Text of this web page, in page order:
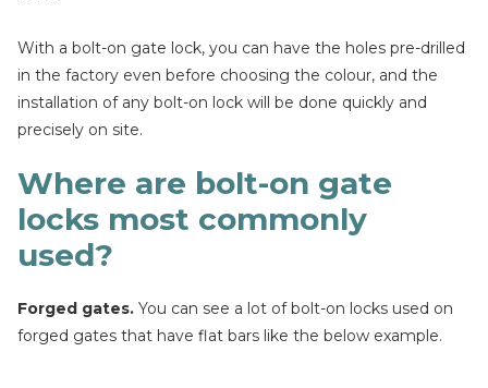
With a bolt-on gate lock, you can have the holes pre-drilled
in the factory even before choosing the colour, and the
installation of any bolt-on lock will be done quickly and
precisely on site.
Where are bolt-on gate
locks most commonly
used?
Forged gates. You can see a lot of bolt-on locks used on
forged gates that have flat bars like the below example.